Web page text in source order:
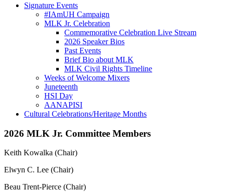
Signature Events
#IAmUH Campaign
MLK Jr. Celebration
Commemorative Celebration Live Stream
2026 Speaker Bios
Past Events
Brief Bio about MLK
MLK Civil Rights Timeline
Weeks of Welcome Mixers
Juneteenth
HSI Day
AANAPISI
Cultural Celebrations/Heritage Months
2026 MLK Jr. Committee Members
Keith Kowalka (Chair)
Elwyn C. Lee (Chair)
Beau Trent-Pierce (Chair)